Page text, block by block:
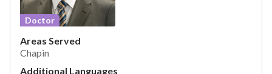
Doctor
Areas Served
Chapin
Additional Languages